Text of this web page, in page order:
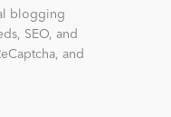
blogging
SEO, and
and